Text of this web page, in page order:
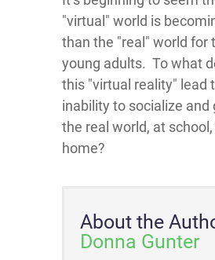
"virtual" world is
than the "real" world for
young adults. To what
this "virtual reality" lead
inability to socialize and
the real world, at
home?
About the
Donna Gunter